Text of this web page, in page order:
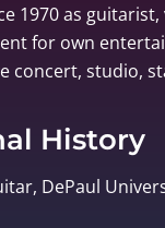
1970 as
for own
concert, studio,
History
DePaul